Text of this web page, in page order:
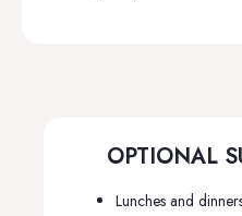
OPTIONAL
Lunches and